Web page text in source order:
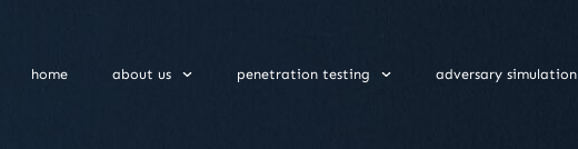
home about us penetration testing adversary simulation